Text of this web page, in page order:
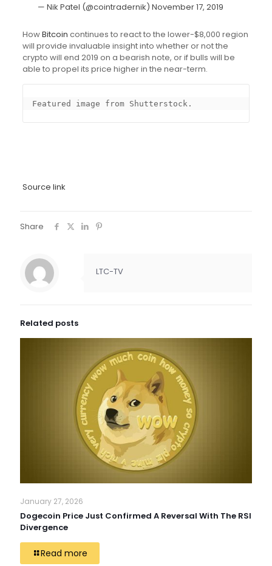
— Nik Patel (@cointradernik) November 17, 2019
HowBitcoin continues to react to the lower-$8,000 region
will provide invaluable insight into whether or not the
crypto will end 2019 on a bearish note, or if bulls will be
able to propel its price higher in the near-term.
Featured image from Shutterstock.
Source link
Share
LTC-TV
Related posts
January 27, 2026
Dogecoin Price Just Confirmed A Reversal With The RSI
Divergence
Read more